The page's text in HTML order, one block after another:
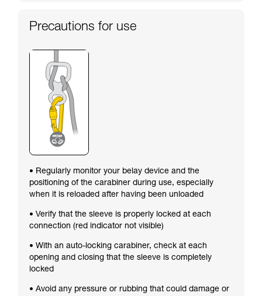
Precautions for use
• Regularly monitor your belay device and the
positioning of the carabiner during use, especially
when it is reloaded after having been unloaded
• Verify that the sleeve is properly locked at each
connection (red indicator not visible)
• With an auto-locking carabiner, check at each
opening and closing that the sleeve is completely
locked
• Avoid any pressure or rubbing that could damage or